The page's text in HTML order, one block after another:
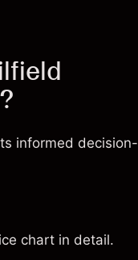
informed decision-
chart in detail.